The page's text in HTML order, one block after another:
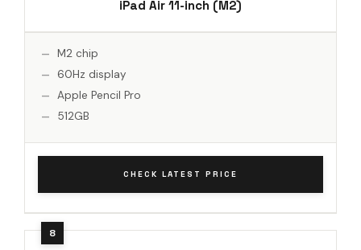
iPad Air 11-inch (M2)
M2 chip
60Hz display
Apple Pencil Pro
512GB
CHECK LATEST PRICE